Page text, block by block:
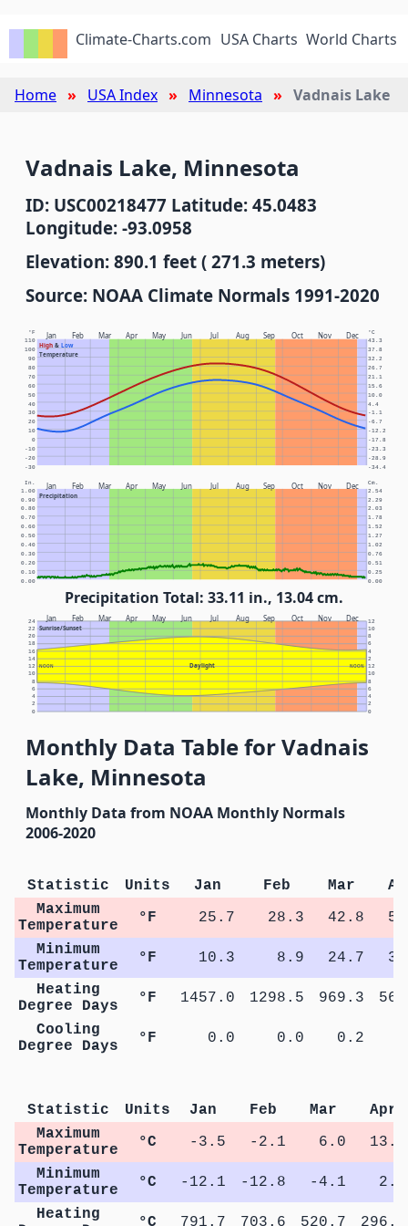
Climate-Charts.com USA Charts World Charts
Home USA Index Minnesota Vadnais Lake
Vadnais Lake, Minnesota
ID: USC00218477 Latitude: 45.0483
Longitude: -93.0958
Elevation: 890.1 feet ( 271.3 meters)
Source: NOAA Climate Normals 1991-2020
Jan Feb Mar Apr May Jun Jul Aug Sep Oct Nov Dec
High& Low
Temperature
°F °C
-30 -34.4
-20 -28.9
-10 -23.3
0 -17.8
10 -12.2
20 -6.7
30 -1.1
40 4.4
50 10.0
60 15.6
70 21.1
80 26.7
90 32.2
100 37.8
110 43.3
Jan Feb Mar Apr May Jun Jul Aug Sep Oct Nov Dec
Precipitation
In. Cm.
0.00 0.00
0.10 0.25
0.20 0.51
0.30 0.76
0.40 1.02
0.50 1.27
0.60 1.52
0.70 1.78
0.80 2.03
0.90 2.29
1.00 2.54
Precipitation Total: 33.11 in., 13.04 cm.
Jan Feb Mar Apr May Jun Jul Aug Sep Oct Nov Dec
Sunrise/Sunset
Daylight
NOON NOON
0 0
2 2
4 4
6 6
8 8
10 10
12 12
14 2
16 4
18 6
20 8
22 10
24 12
Monthly Data Table for Vadnais
Lake, Minnesota
Monthly Data from NOAA Monthly Normals
2006-2020
Statistic Units Jan Feb Mar
Maximum
Temperature
°F 25.7 28.3 42.8
Minimum
Temperature
°F 10.3 8.9 24.7
Heating
Degree Days
°F 1457.0 1298.5 969.3
Cooling
Degree Days
°F 0.0 0.0 0.2
Statistic Units Jan Feb Mar
Apr
Maximum
Temperature
°C -3.5 -2.1 6.0
13.3
Minimum
Temperature
°C -12.1 -12.8 -4.1
2.5
Heating
°C 791.7 703.6 520.7 296.3